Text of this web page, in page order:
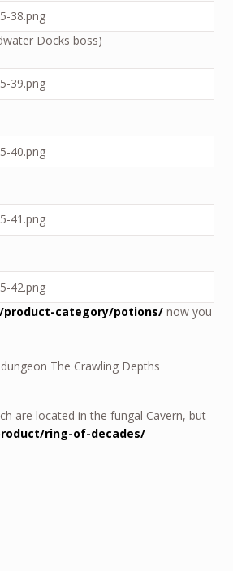
Docks boss)
category/potions/now you
The Crawling Depths
are located in the fungal Cavern, but
ring-of-decades/